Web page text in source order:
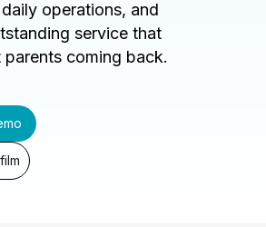
operations, and
service that
parents coming back.